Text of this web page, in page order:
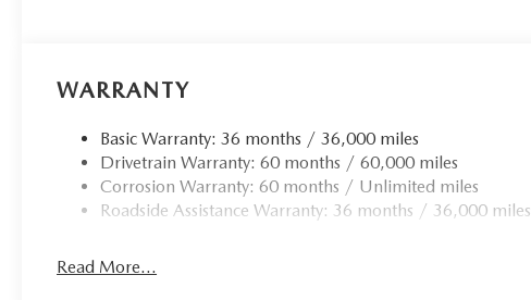
WARRANTY
Basic Warranty: 36 months / 36,000 miles
Drivetrain Warranty: 60 months / 60,000 miles
Corrosion Warranty: 60 months / Unlimited miles
Roadside Assistance Warranty: 36 months / 36,000 miles
Read More...